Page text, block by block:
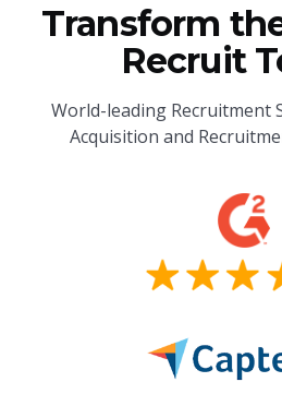
Transform
Recruit
World-leading Recruitment
Acquisition and